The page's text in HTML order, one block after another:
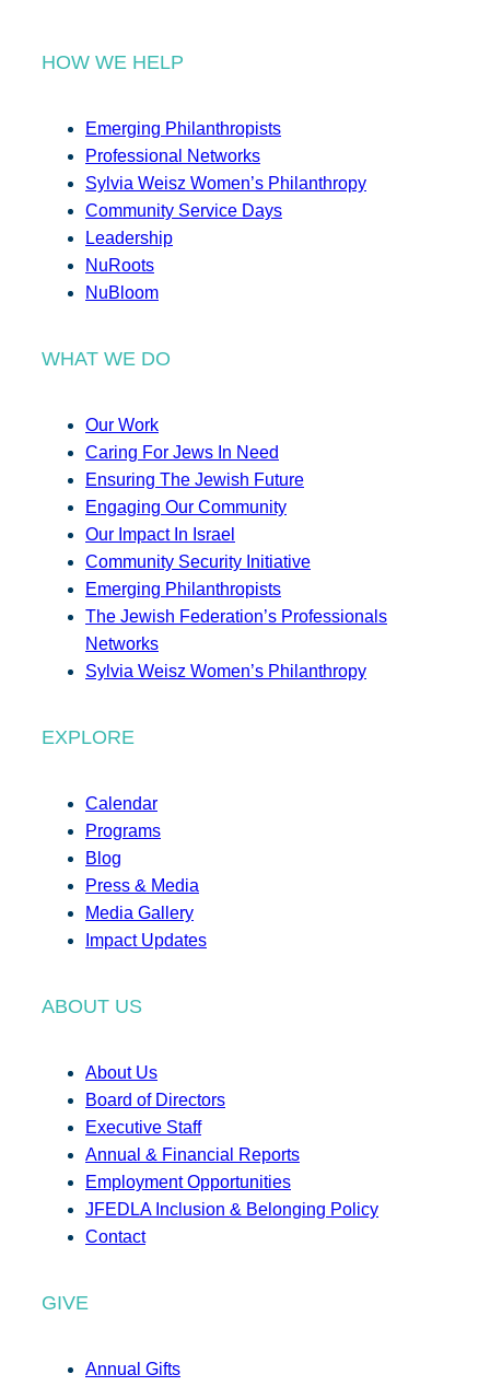
HOW WE HELP
Emerging Philanthropists
Professional Networks
Sylvia Weisz Women’s Philanthropy
Community Service Days
Leadership
NuRoots
NuBloom
WHAT WE DO
Our Work
Caring For Jews In Need
Ensuring The Jewish Future
Engaging Our Community
Our Impact In Israel
Community Security Initiative
Emerging Philanthropists
The Jewish Federation’s Professionals
Networks
Sylvia Weisz Women’s Philanthropy
EXPLORE
Calendar
Programs
Blog
Press & Media
Media Gallery
Impact Updates
ABOUT US
About Us
Board of Directors
Executive Staff
Annual & Financial Reports
Employment Opportunities
JFEDLA Inclusion & Belonging Policy
Contact
GIVE
Annual Gifts